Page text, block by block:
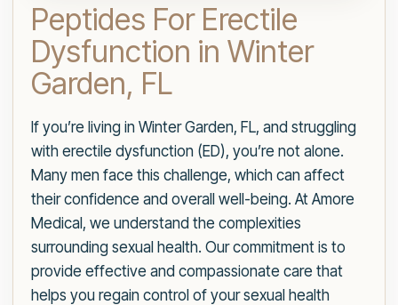
Peptides For Erectile
Dysfunction in Winter
Garden, FL
If you’re living in Winter Garden, FL, and struggling
with erectile dysfunction (ED), you’re not alone.
Many men face this challenge, which can affect
their confidence and overall well-being. At Amore
Medical, we understand the complexities
surrounding sexual health. Our commitment is to
provide effective and compassionate care that
helps you regain control of your sexual health